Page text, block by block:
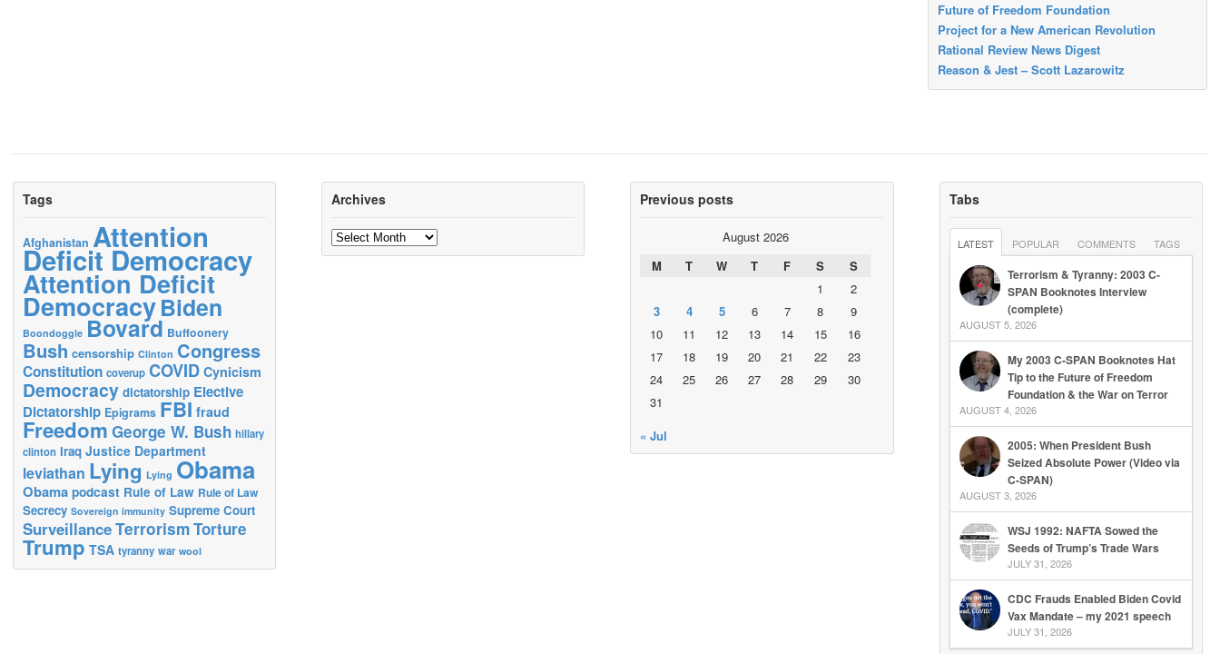
Future of Freedom Foundation
Project for a New American Revolution
Rational Review News Digest
Reason & Jest – Scott Lazarowitz
Tags
Afghanistan Attention
Deficit Democracy
Attention Deficit
DemocracyBiden
Boondoggle Bovard Buffoonery
Bush censorship Clinton Congress
Constitution coverup COVID Cynicism
Democracy dictatorship Elective
Dictatorship Epigrams FBI fraud
Freedom George W. Bush hillary
clinton Iraq Justice Department
leviathan Lying Lying Obama
Obama podcast Rule of Law Rule of Law
Secrecy Sovereign immunity Supreme Court
SurveillanceTerrorismTorture
Trump TSA tyranny war wool
Archives
Archives
Previous posts
August 2026
M
T W T F S
S
1
2
3
4 5 6 7 8
9
10
11 12 13 14 15
16
17
18 19 20 21 22
23
24
25 26 27 28 29
30
31
« Jul
Tabs
LATEST POPULAR COMMENTS TAGS
Terrorism & Tyranny: 2003 C-
SPAN Booknotes Interview
(complete)
AUGUST 5, 2026
My 2003 C-SPAN Booknotes Hat
Tip to the Future of Freedom
Foundation & the War on Terror
AUGUST 4, 2026
2005: When President Bush
Seized Absolute Power (Video via
C-SPAN)
AUGUST 3, 2026
WSJ 1992: NAFTA Sowed the
Seeds of Trump’s Trade Wars
JULY 31, 2026
CDC Frauds Enabled Biden Covid
Vax Mandate – my 2021 speech
JULY 31, 2026